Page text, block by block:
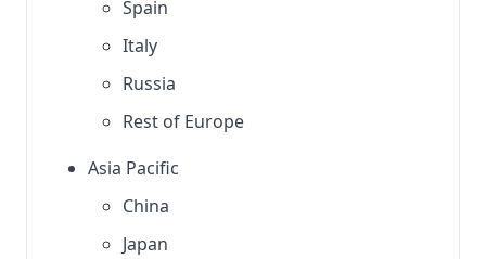
Spain
Italy
Russia
Rest of Europe
Asia Pacific
China
Japan